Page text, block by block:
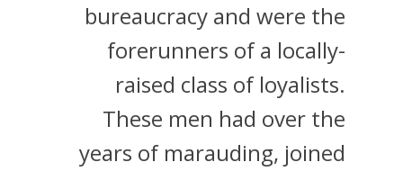
bureaucracy and were the
forerunners of a locally-
raised class of loyalists.
These men had over the
years of marauding, joined